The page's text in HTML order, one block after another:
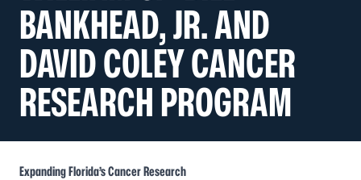
BANKHEAD, JR. AND
DAVID COLEY CANCER
RESEARCH PROGRAM
Expanding Florida’s Cancer Research